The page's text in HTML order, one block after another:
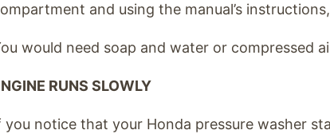
and using the manual’s
would need soap and water or compressed
RUNS SLOWLY
you notice that your Honda pressure washer